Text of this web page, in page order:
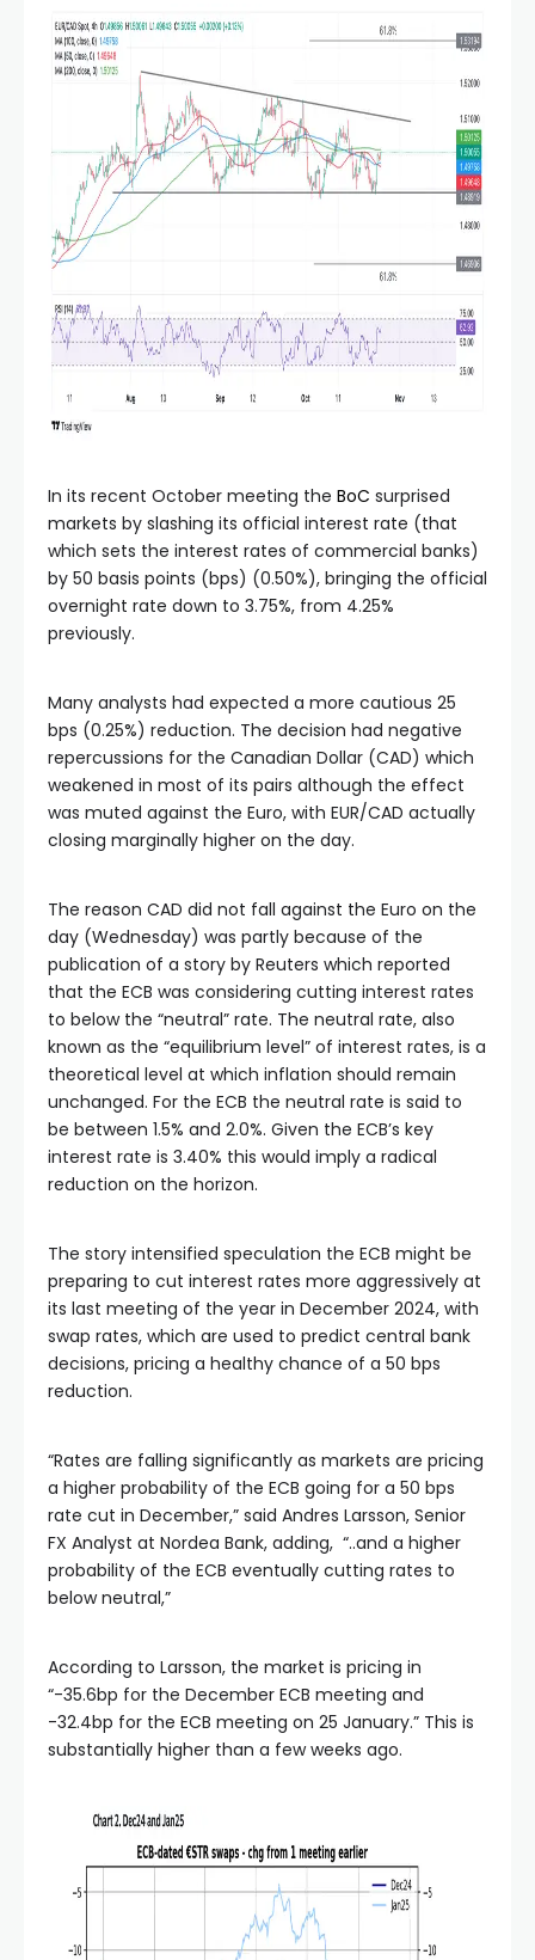
In its recent October meeting the BoC surprised
markets by slashing its official interest rate (that
which sets the interest rates of commercial banks)
by 50 basis points (bps) (0.50%), bringing the official
overnight rate down to 3.75%, from 4.25%
previously.
Many analysts had expected a more cautious 25
bps (0.25%) reduction. The decision had negative
repercussions for the Canadian Dollar (CAD) which
weakened in most of its pairs although the effect
was muted against the Euro, with EUR/CAD actually
closing marginally higher on the day.
The reason CAD did not fall against the Euro on the
day (Wednesday) was partly because of the
publication of a story by Reuters which reported
that the ECB was considering cutting interest rates
to below the “neutral” rate. The neutral rate, also
known as the “equilibrium level” of interest rates, is a
theoretical level at which inflation should remain
unchanged. For the ECB the neutral rate is said to
be between 1.5% and 2.0%. Given the ECB’s key
interest rate is 3.40% this would imply a radical
reduction on the horizon.
The story intensified speculation the ECB might be
preparing to cut interest rates more aggressively at
its last meeting of the year in December 2024, with
swap rates, which are used to predict central bank
decisions, pricing a healthy chance of a 50 bps
reduction.
“Rates are falling significantly as markets are pricing
a higher probability of the ECB going for a 50 bps
rate cut in December,” said Andres Larsson, Senior
FX Analyst at Nordea Bank, adding, “..and a higher
probability of the ECB eventually cutting rates to
below neutral,”
According to Larsson, the market is pricing in
“-35.6bp for the December ECB meeting and
-32.4bp for the ECB meeting on 25 January.” This is
substantially higher than a few weeks ago.